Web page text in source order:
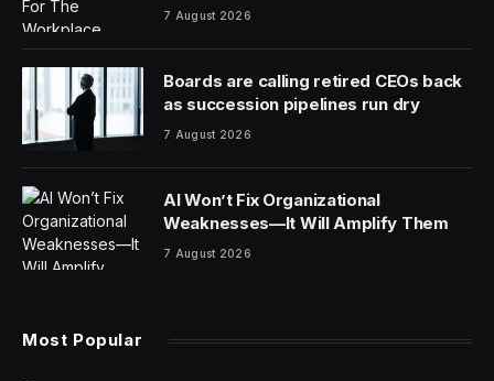
7 August 2026
Boards are calling retired CEOs back
as succession pipelines run dry
7 August 2026
AI Won’t Fix Organizational
Weaknesses—It Will Amplify Them
7 August 2026
Most Popular